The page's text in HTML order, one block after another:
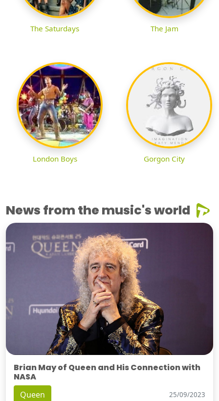
The Saturdays The Jam
London Boys Gorgon City
News from the music's world
Brian May of Queen and His Connection with
NASA
Queen 25/09/2023